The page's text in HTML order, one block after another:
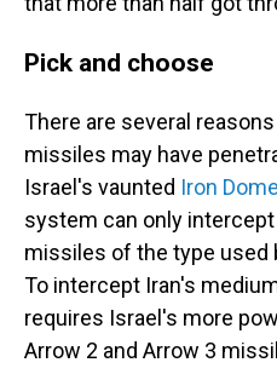
Pick and choose
There are several
missiles may have
Israel's vaunted Iron Dome
system can only
missiles of the type used
To intercept Iran's
requires Israel's more
Arrow 2 and Arrow 3